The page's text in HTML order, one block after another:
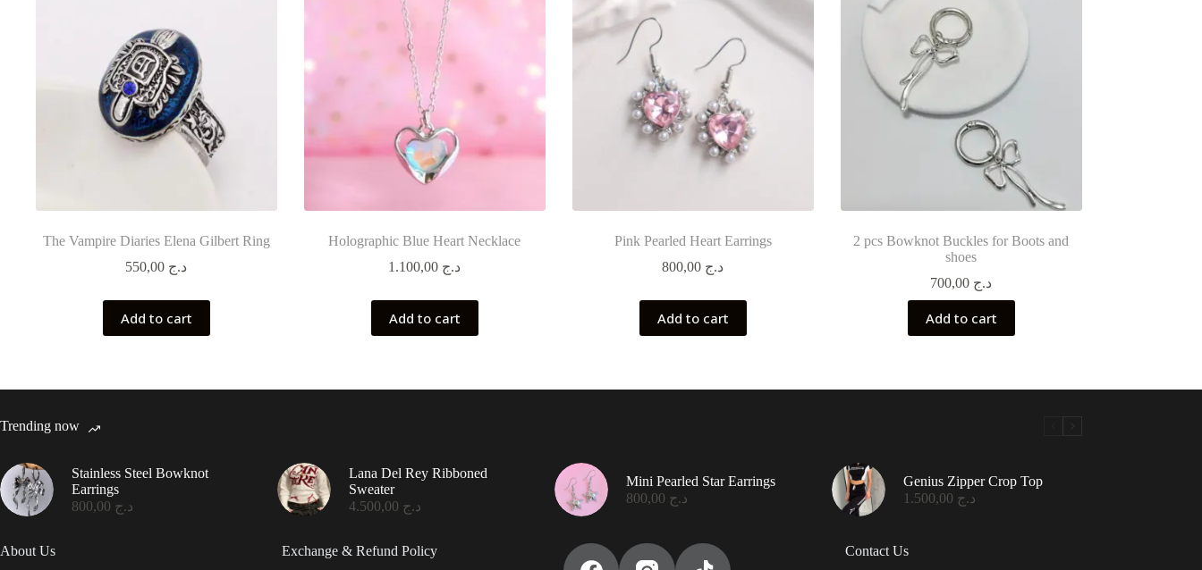
The Vampire Diaries Elena Gilbert Ring
د.ج
Add to cart
Holographic Blue Heart Necklace
د.ج
Add to cart
Pink Pearled Heart Earrings
د.ج
Add to cart
2 pcs Bowknot Buckles for Boots and
shoes
د.ج
Add to cart
Trending now
Stainless Steel Bowknot
Earrings
د.ج
Lana Del Rey Ribboned
Sweater
د.ج
Mini Pearled Star Earrings
د.ج
Genius Zipper Crop Top
د.ج
About Us Exchange & Refund Policy Contact Us